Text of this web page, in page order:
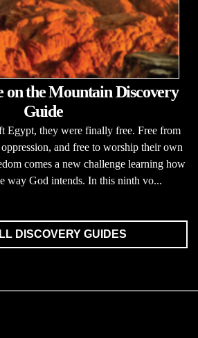
on the Mountain Discovery
Guide
Egypt, they were finally free. Free from
and free to worship their own
comes a new challenge learning how
way God intends. In this ninth vo...
DISCOVERY GUIDES